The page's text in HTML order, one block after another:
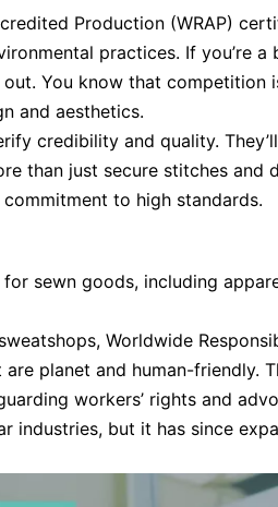
Production (WRAP)
practices. If you’re a
You know that competition
and aesthetics.
credibility and quality.
than just secure stitches and
to high standards.
sewn goods, including
Worldwide
planet and human-friendly.
workers’ rights and
industries, but it has since